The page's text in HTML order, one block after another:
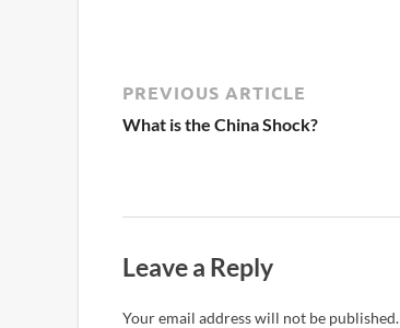
PREVIOUS ARTICLE
What is the China Shock?
Leave a Reply
Your email address will not be published.